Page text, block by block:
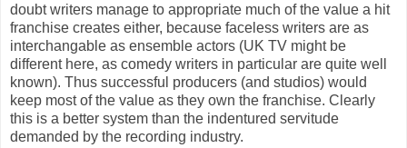
doubt writers manage to appropriate much of the value a hit
franchise creates either, because faceless writers are as
interchangable as ensemble actors (UK TV might be
different here, as comedy writers in particular are quite well
known). Thus successful producers (and studios) would
keep most of the value as they own the franchise. Clearly
this is a better system than the indentured servitude
demanded by the recording industry.